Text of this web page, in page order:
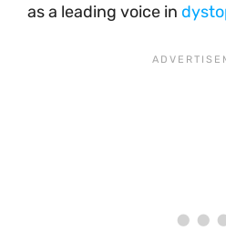
as a leading voice in